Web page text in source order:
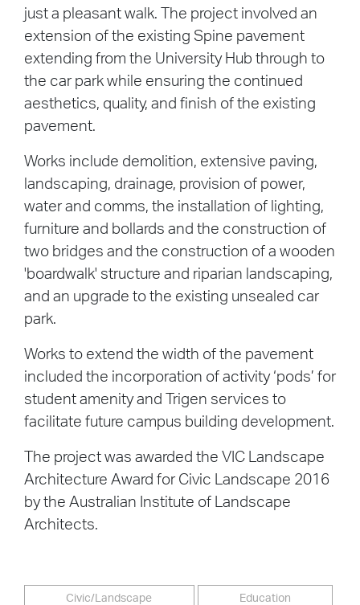
just a pleasant walk. The project involved an
extension of the existing Spine pavement
extending from the University Hub through to
the car park while ensuring the continued
aesthetics, quality, and finish of the existing
pavement.
Works include demolition, extensive paving,
landscaping, drainage, provision of power,
water and comms, the installation of lighting,
furniture and bollards and the construction of
two bridges and the construction of a wooden
'boardwalk' structure and riparian landscaping,
and an upgrade to the existing unsealed car
park.
Works to extend the width of the pavement
included the incorporation of activity ‘pods’ for
student amenity and Trigen services to
facilitate future campus building development.
The project was awarded the VIC Landscape
Architecture Award for Civic Landscape 2016
by the Australian Institute of Landscape
Architects.
Civic/Landscape Education